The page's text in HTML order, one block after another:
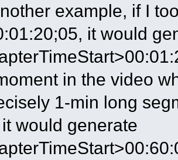
example, if I
it would
in the video
1-min long
would generate